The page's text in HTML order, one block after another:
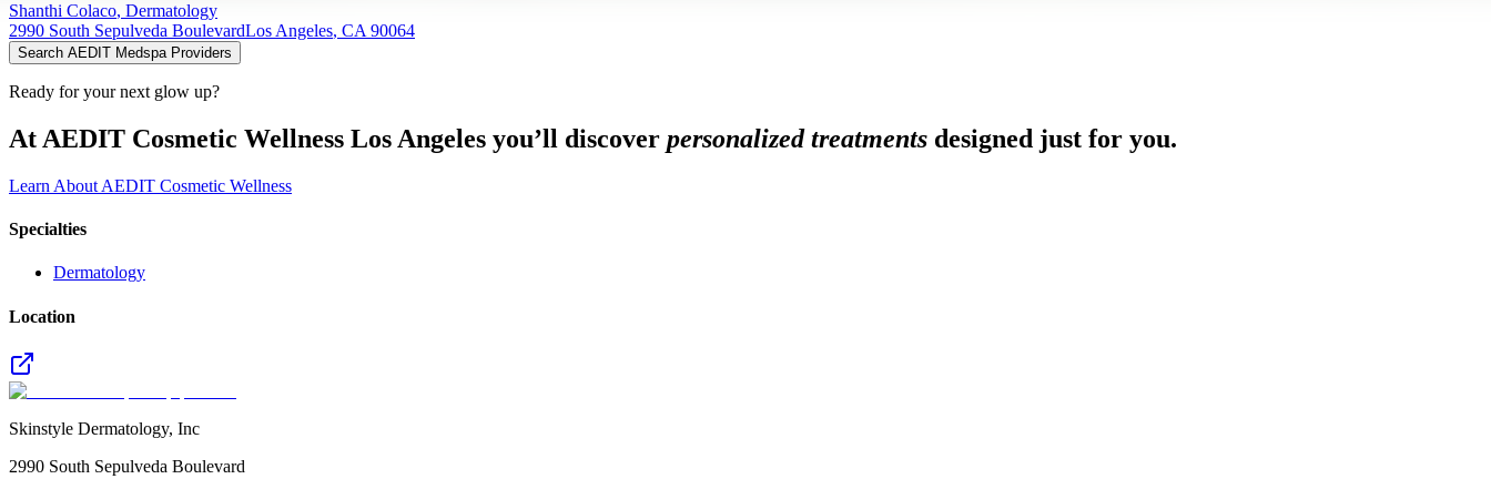
Shanthi Colaco, Dermatology
2990 South Sepulveda BoulevardLos Angeles, CA 90064
Search AEDIT Medspa Providers
Ready for your next glow up?
At AEDIT Cosmetic Wellness Los Angeles you’ll discover personalized treatments designed just for you.
Learn About AEDIT Cosmetic Wellness
Specialties
Dermatology
Location
Skinstyle Dermatology, Inc
2990 South Sepulveda Boulevard